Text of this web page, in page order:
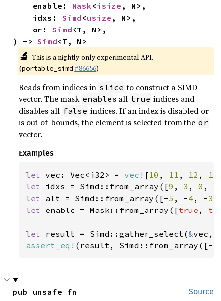
    enable:
Mask<isize , N>,
    idxs:
Simd<usize , N>,
    or:
Simd<T, N>,
) -> Simd<T, N>
🔬 This is a nightly-only experimental API.
(portable_simd #86656)
Reads from indices in slice to construct a SIMD
vector. The mask enable s all true indices and
disables all false indices. If an index is disabled or
is out-of-bounds, the element is selected from the or
vector.
Examples
let vec: Vec<i32> = vec! [10 , 11 , 12 , 13
let idxs = Simd::from_array([9 , 3 , 0 ,
let alt = Simd::from_array([-5 , -4 , -3
let enable = Mask::from_array([true ,
let result = Simd::gather_select(&
assert_eq! (result, Simd::from_array([-
Source